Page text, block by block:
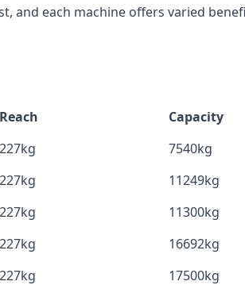
and each machine offers varied
Reach
Capacity
227kg
7540kg
227kg
11249kg
227kg
11300kg
227kg
16692kg
227kg
17500kg